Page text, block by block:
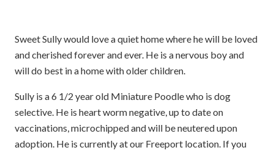
Sweet Sully would love a quiet home where he will be loved
and cherished forever and ever. He is a nervous boy and
will do best in a home with older children.
Sully is a 6 1/2 year old Miniature Poodle who is dog
selective. He is heart worm negative, up to date on
vaccinations, microchipped and will be neutered upon
adoption. He is currently at our Freeport location. If you